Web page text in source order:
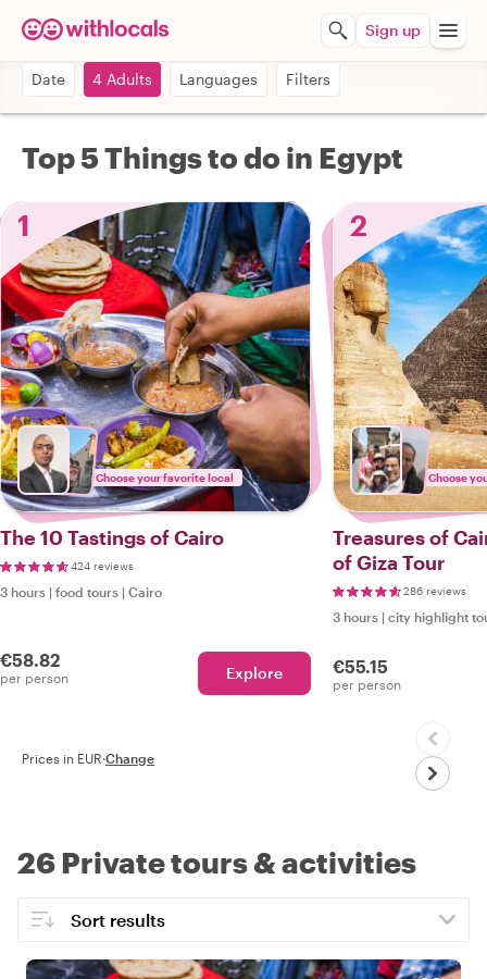
Sign up
Date 4 Adults Languages Filters
Top 5 Things to do in Egypt
1
Choose your favorite local
The 10 Tastings of Cairo
424 reviews
3 hours | food tours | Cairo
€58.82
per person Explore
2
Choose
Treasures of
of Giza Tour
286 reviews
3 hours | city highlight
€55.15
per person
Prices in EUR·Change
26 Private tours & activities